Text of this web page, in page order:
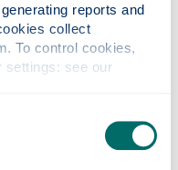
reports and
collect
To control cookies,
theBENELEX
mandate of the
report on human
an opportunity